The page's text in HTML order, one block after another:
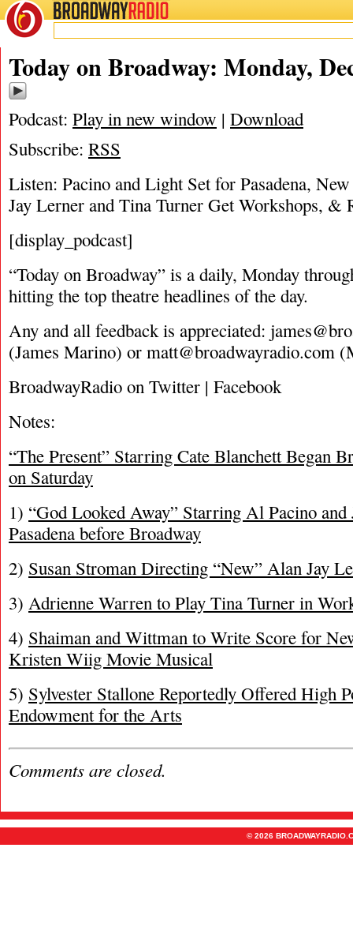
BROADWAYRADIO
12/19/16
Today on Broadway: Monday,
Podcast: Play in new window | Download
Subscribe: RSS
Listen: Pacino and Light Set for Pasadena,
Jay Lerner and Tina Turner Get Workshops,
[display_podcast]
“Today on Broadway” is a daily, Monday
hitting the top theatre headlines of the day.
Any and all feedback is appreciated:
(James Marino) or matt@broadwayradio.com
BroadwayRadio on Twitter | Facebook
Notes:
“The Present” Starring Cate Blanchett Began
on Saturday
1) “God Looked Away” Starring Al Pacino
Pasadena before Broadway
2) Susan Stroman Directing “New” Alan Jay
3) Adrienne Warren to Play Tina Turner in
4) Shaiman and Wittman to Write Score for
Kristen Wiig Movie Musical
5) Sylvester Stallone Reportedly Offered High
Endowment for the Arts
Comments are closed.
© 2026